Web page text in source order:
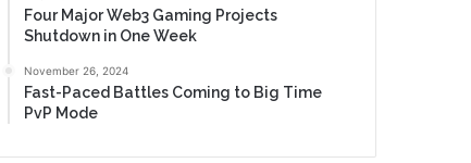
Four Major Web3 Gaming Projects
Shutdown in One Week
November 26, 2024
Fast-Paced Battles Coming to Big Time
PvP Mode